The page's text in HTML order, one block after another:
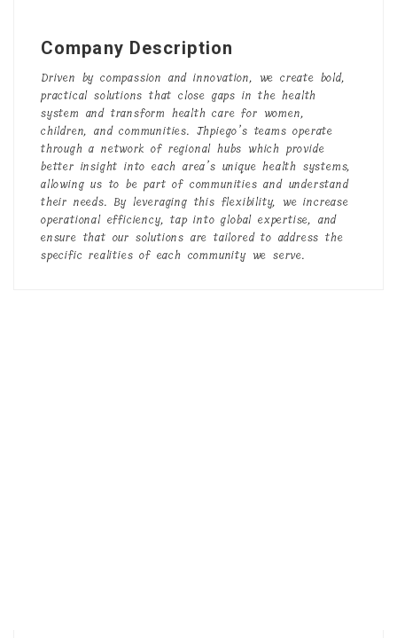
Company Description
Driven by compassion and innovation, we create bold,
practical solutions that close gaps in the health
system and transform health care for women,
children, and communities. Jhpiego’s teams operate
through a network of regional hubs which provide
better insight into each area’s unique health systems,
allowing us to be part of communities and understand
their needs. By leveraging this flexibility, we increase
operational efficiency, tap into global expertise, and
ensure that our solutions are tailored to address the
specific realities of each community we serve.